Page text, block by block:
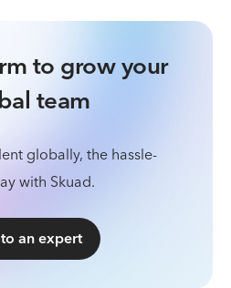
to grow your
team
globally, the hassle-
with Skuad.
an expert